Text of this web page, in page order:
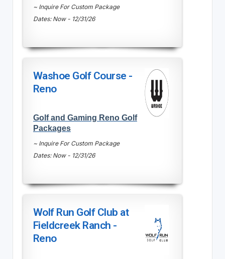
~ Inquire For Custom Package
Dates: Now - 12/31/26
Washoe Golf Course -
Reno
Golf and Gaming Reno Golf
Packages
~ Inquire For Custom Package
Dates: Now - 12/31/26
Wolf Run Golf Club at
Fieldcreek Ranch -
Reno